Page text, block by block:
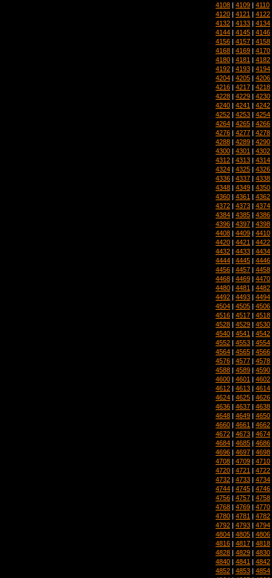
4108 | 4109 | 4110
4120 | 4121 | 4122
4132 | 4133 | 4134
4144 | 4145 | 4146
4156 | 4157 | 4158
4168 | 4169 | 4170
4180 | 4181 | 4182
4192 | 4193 | 4194
4204 | 4205 | 4206
4216 | 4217 | 4218
4228 | 4229 | 4230
4240 | 4241 | 4242
4252 | 4253 | 4254
4264 | 4265 | 4266
4276 | 4277 | 4278
4288 | 4289 | 4290
4300 | 4301 | 4302
4312 | 4313 | 4314
4324 | 4325 | 4326
4336 | 4337 | 4338
4348 | 4349 | 4350
4360 | 4361 | 4362
4372 | 4373 | 4374
4384 | 4385 | 4386
4396 | 4397 | 4398
4408 | 4409 | 4410
4420 | 4421 | 4422
4432 | 4433 | 4434
4444 | 4445 | 4446
4456 | 4457 | 4458
4468 | 4469 | 4470
4480 | 4481 | 4482
4492 | 4493 | 4494
4504 | 4505 | 4506
4516 | 4517 | 4518
4528 | 4529 | 4530
4540 | 4541 | 4542
4552 | 4553 | 4554
4564 | 4565 | 4566
4576 | 4577 | 4578
4588 | 4589 | 4590
4600 | 4601 | 4602
4612 | 4613 | 4614
4624 | 4625 | 4626
4636 | 4637 | 4638
4648 | 4649 | 4650
4660 | 4661 | 4662
4672 | 4673 | 4674
4684 | 4685 | 4686
4696 | 4697 | 4698
4708 | 4709 | 4710
4720 | 4721 | 4722
4732 | 4733 | 4734
4744 | 4745 | 4746
4756 | 4757 | 4758
4768 | 4769 | 4770
4780 | 4781 | 4782
4792 | 4793 | 4794
4804 | 4805 | 4806
4816 | 4817 | 4818
4828 | 4829 | 4830
4840 | 4841 | 4842
4852 | 4853 | 4854